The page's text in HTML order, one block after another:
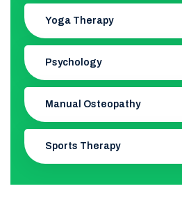
Yoga Therapy
Psychology
Manual Osteopathy
Sports Therapy